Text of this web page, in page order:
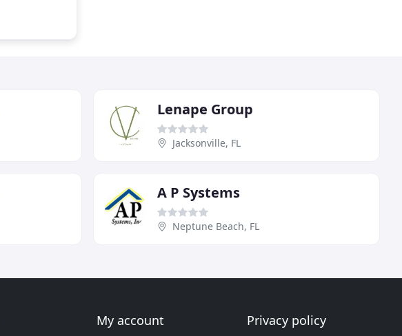
Lenape Group
Jacksonville, FL
A P Systems
Neptune Beach, FL
My account Privacy policy